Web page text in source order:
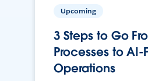
Upcoming
3 Steps to Go
Processes to AI-
Operations